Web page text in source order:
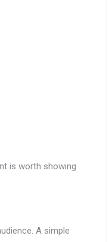
is worth showing
A simple